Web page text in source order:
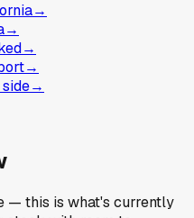
→
→
→
→
→
— this is what's currently